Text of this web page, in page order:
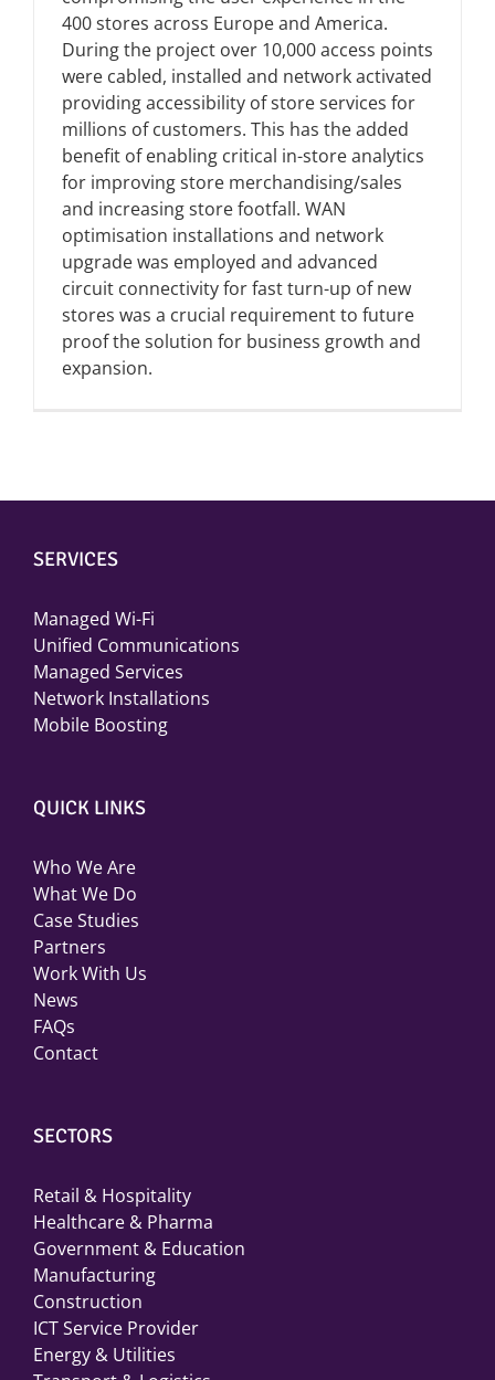
FAQs
Contact US
Search
400 stores across Europe and America.
During the project over 10,000 access points
were cabled, installed and network activated
providing accessibility of store services for
millions of customers. This has the added
benefit of enabling critical in-store analytics
for improving store merchandising/sales
and increasing store footfall. WAN
optimisation installations and network
upgrade was employed and advanced
circuit connectivity for fast turn-up of new
stores was a crucial requirement to future
proof the solution for business growth and
expansion.
SERVICES
Managed Wi-Fi
Unified Communications
Managed Services
Network Installations
Mobile Boosting
QUICK LINKS
Who We Are
What We Do
Case Studies
Partners
Work With Us
News
FAQs
Contact
SECTORS
Retail & Hospitality
Healthcare & Pharma
Government & Education
Manufacturing
Construction
ICT Service Provider
Energy & Utilities